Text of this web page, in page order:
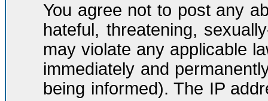
You agree not to post any
hateful, threatening,
may violate any applicable
immediately and
being informed). The IP